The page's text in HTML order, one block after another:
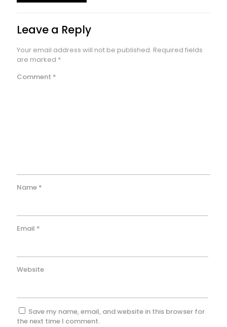
Leave a Reply
Your email address will not be published. Required fields
are marked *
Comment *
Name *
Email *
Website
Save my name, email, and website in this browser for
the next time I comment.